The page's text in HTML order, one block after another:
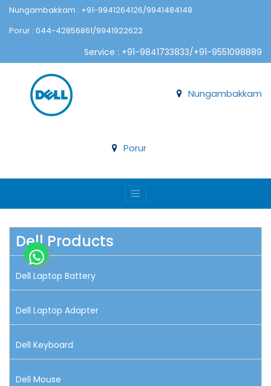
Nungambakkam : +91-9941264126/9941484148
Porur : 044-42856861/9941922622
Service : +91-9841733833/+91-9551098889
Nungambakkam
Porur
Dell Products
Dell Laptop Battery
Dell Laptop Adapter
Dell Keyboard
Dell Mouse